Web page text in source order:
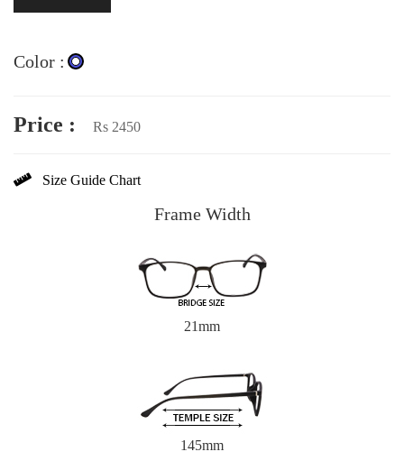
Color :
Price : Rs 2450
Size Guide Chart
Frame Width
21mm
145mm